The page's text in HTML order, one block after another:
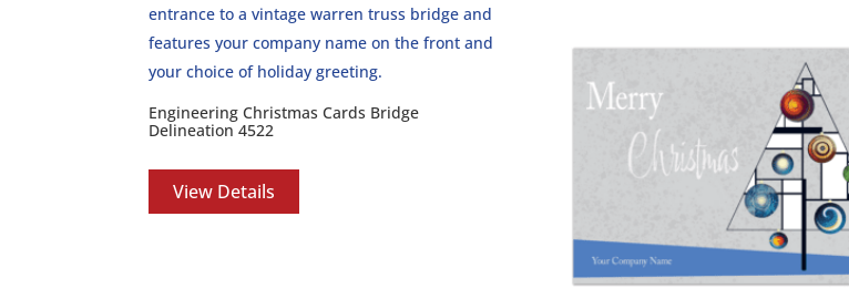
Engineering Christmas Cards Bridge
Delineation 4522
View Details